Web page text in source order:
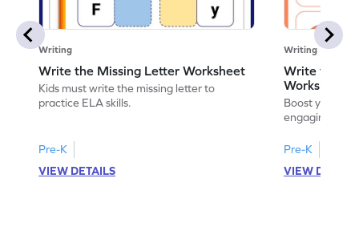
Writing
Write the Missing Letter Worksheet
Kids must write the missing letter to
practice ELA skills.
Pre-K
VIEW DETAILS
Writing
Write the
Worksheet
Boost your
engaging
Pre-K
VIEW